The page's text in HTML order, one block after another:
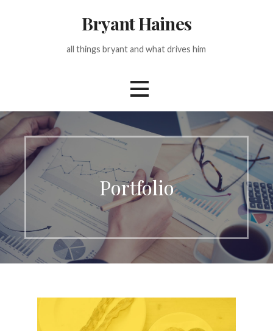
Bryant Haines
all things bryant and what drives him
Portfolio